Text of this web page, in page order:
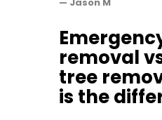
— Jason M
removal
tree
is the